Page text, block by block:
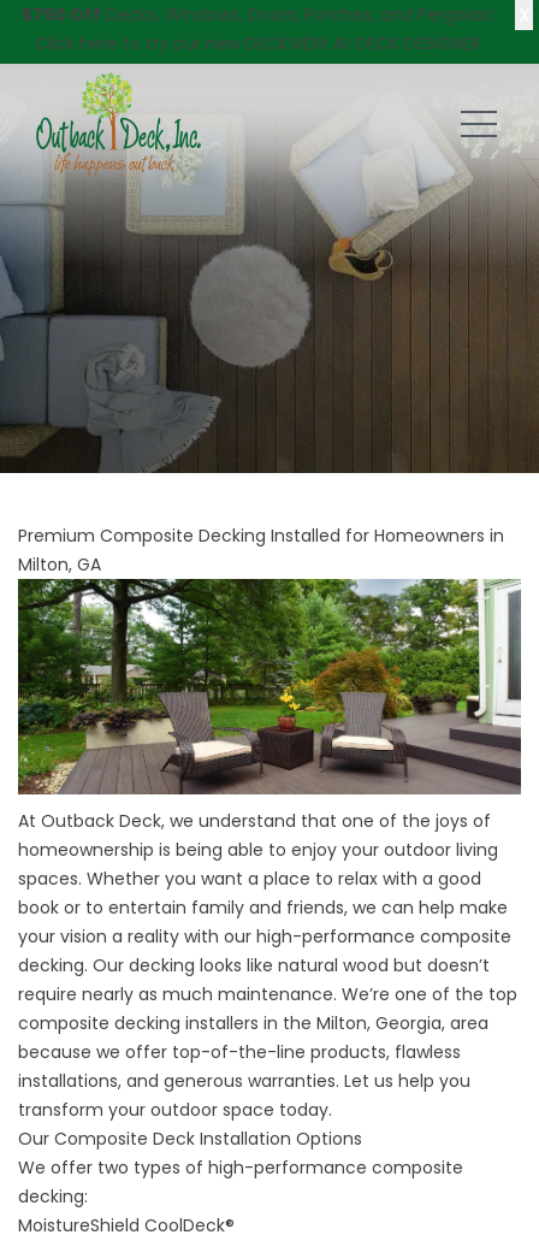
$750 Off Decks, Windows, Doors, Porches, and Pergolas!
Click here to try our new DECKVIEW AI: DECK DESIGNER
Premium Composite Decking Installed for Homeowners in
Milton, GA
At Outback Deck, we understand that one of the joys of
homeownership is being able to enjoy your outdoor living
spaces. Whether you want a place to relax with a good
book or to entertain family and friends, we can help make
your vision a reality with our high-performance composite
decking. Our decking looks like natural wood but doesn’t
require nearly as much maintenance. We’re one of the top
composite decking installers in the Milton, Georgia, area
because we offer top-of-the-line products, flawless
installations, and generous warranties. Let us help you
transform your outdoor space today.
Our Composite Deck Installation Options
We offer two types of high-performance composite
decking:
MoistureShield CoolDeck®